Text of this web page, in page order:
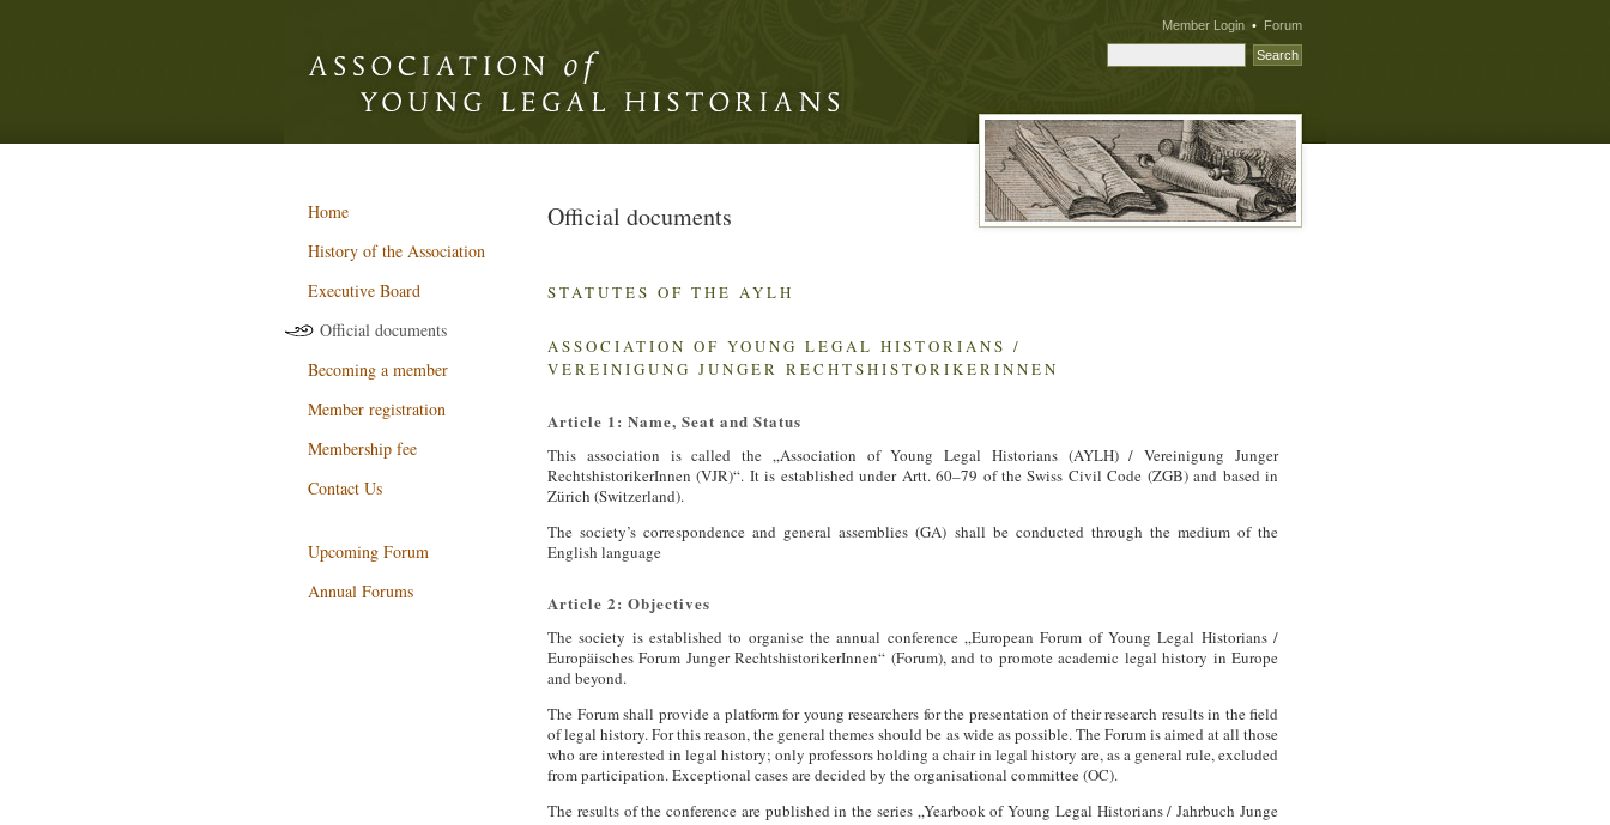
Member Login • Forum
Home
History of the Association
Executive Board
Official documents
Becoming a member
Member registration
Membership fee
Contact Us
Upcoming Forum
Annual Forums
Official documents
STATUTES OF THE AYLH
ASSOCIATION OF YOUNG LEGAL HISTORIANS /
VEREINIGUNG JUNGER RECHTSHISTORIKERINNEN
Article 1: Name, Seat and Status
This association is called the „Association of Young Legal Historians (AYLH) / Vereinigung Junger
RechtshistorikerInnen (VJR)“. It is established under Artt. 60–79 of the Swiss Civil Code (ZGB) and based in
Zürich (Switzerland).
The society’s correspondence and general assemblies (GA) shall be conducted through the medium of the
English language
Article 2: Objectives
The society is established to organise the annual conference „European Forum of Young Legal Historians /
Europäisches Forum Junger RechtshistorikerInnen“ (Forum), and to promote academic legal history in Europe
and beyond.
The Forum shall provide a platform for young researchers for the presentation of their research results in the field
of legal history. For this reason, the general themes should be as wide as possible. The Forum is aimed at all those
who are interested in legal history; only professors holding a chair in legal history are, as a general rule, excluded
from participation. Exceptional cases are decided by the organisational committee (OC).
The results of the conference are published in the series „Yearbook of Young Legal Historians / Jahrbuch Junge